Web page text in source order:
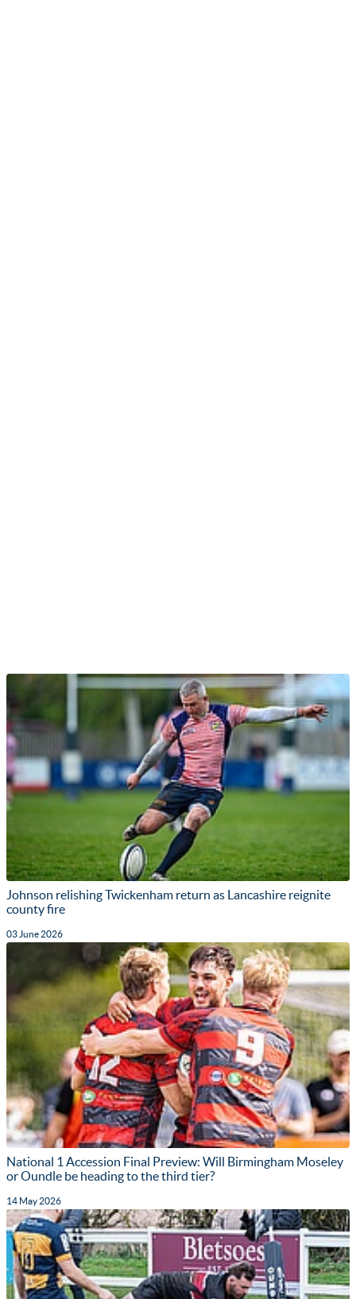
Johnson relishing Twickenham return as Lancashire reignite
county fire
03 June 2026
National 1 Accession Final Preview: Will Birmingham Moseley
or Oundle be heading to the third tier?
14 May 2026